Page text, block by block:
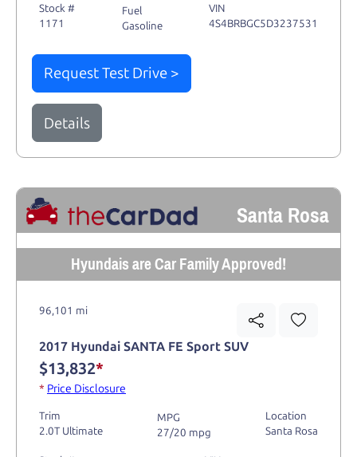
Stock #
1171
Fuel
Gasoline
VIN
4S4BRBGC5D3237531
Request Test Drive >
Details
Santa Rosa
Hyundais are Car Family Approved!
96,101 mi
2017 Hyundai SANTA FE Sport SUV
$13,832*
* Price Disclosure
Trim
2.0T Ultimate
MPG
27/20 mpg
Location
Santa Rosa